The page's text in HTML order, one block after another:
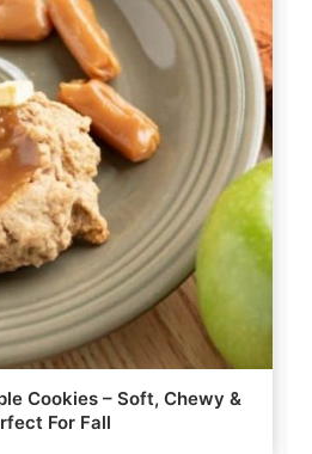
Cookies – Soft, Chewy &
For Fall